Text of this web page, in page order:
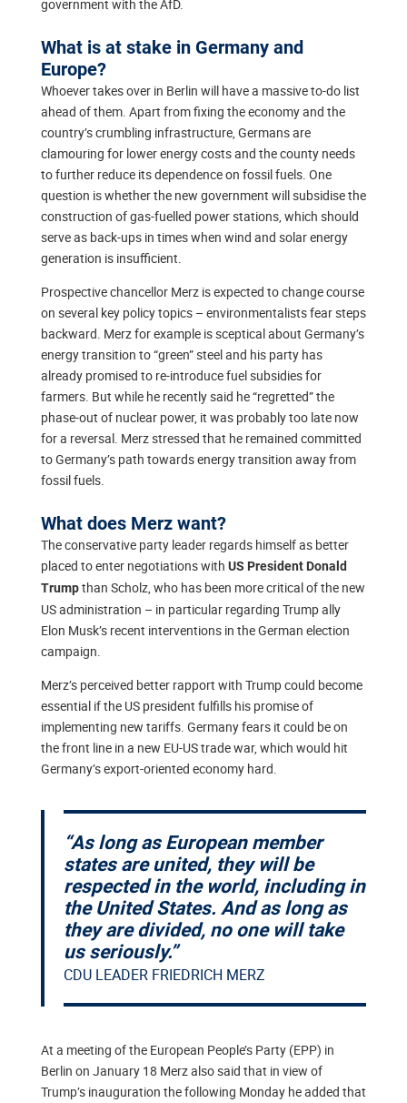
government with the AfD.
What is at stake in Germany and
Europe?
Whoever takes over in Berlin will have a massive to-do list
ahead of them. Apart from fixing the economy and the
country’s crumbling infrastructure, Germans are
clamouring for lower energy costs and the county needs
to further reduce its dependence on fossil fuels. One
question is whether the new government will subsidise the
construction of gas-fuelled power stations, which should
serve as back-ups in times when wind and solar energy
generation is insufficient.
Prospective chancellor Merz is expected to change course
on several key policy topics – environmentalists fear steps
backward. Merz for example is sceptical about Germany’s
energy transition to “green” steel and his party has
already promised to re-introduce fuel subsidies for
farmers. But while he recently said he “regretted” the
phase-out of nuclear power, it was probably too late now
for a reversal. Merz stressed that he remained committed
to Germany’s path towards energy transition away from
fossil fuels.
What does Merz want?
The conservative party leader regards himself as better
placed to enter negotiations with US President Donald
Trumpthan Scholz, who has been more critical of the new
US administration – in particular regarding Trump ally
Elon Musk’s recent interventions in the German election
campaign.
Merz’s perceived better rapport with Trump could become
essential if the US president fulfills his promise of
implementing new tariffs. Germany fears it could be on
the front line in a new EU-US trade war, which would hit
Germany’s export-oriented economy hard.
“As long as European member
states are united, they will be
respected in the world, including in
the United States. And as long as
they are divided, no one will take
us seriously.”
CDU LEADER FRIEDRICH MERZ
At a meeting of the European People’s Party (EPP) in
Berlin on January 18 Merz also said that in view of
Trump’s inauguration the following Monday he added that